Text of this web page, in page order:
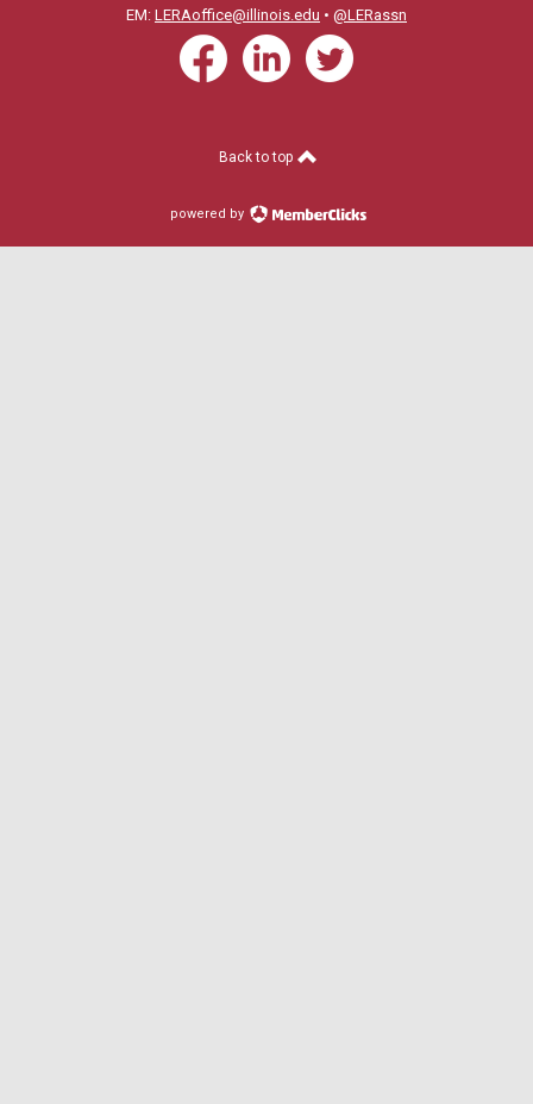
EM: LERAoffice@illinois.edu • @LERassn
Back to top
powered by